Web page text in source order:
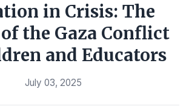
in Crisis: The
the Gaza Conflict
and Educators
July 03, 2025